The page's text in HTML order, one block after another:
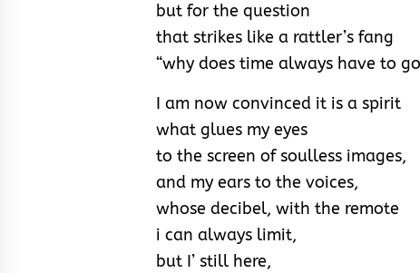
but for the question
that strikes like a rattler’s fang
“why does time always have to
I am now convinced it is a spirit
what glues my eyes
to the screen of soulless images,
and my ears to the voices,
whose decibel, with the remote
i can always limit,
but I’ still here,